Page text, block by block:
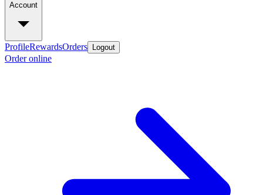
Account
ProfileRewardsOrders Logout
Order online